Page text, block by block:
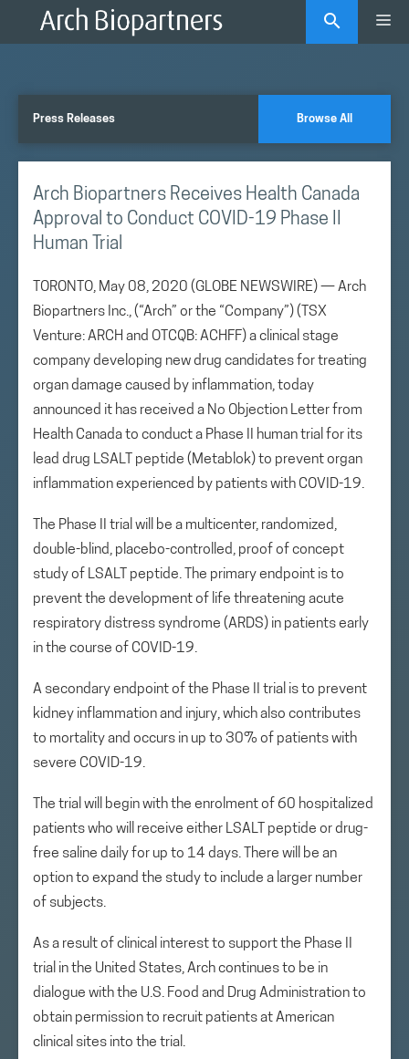
Press Releases Browse All
Arch Biopartners Receives Health Canada
Approval to Conduct COVID-19 Phase II
Human Trial
TORONTO, May 08, 2020 (GLOBE NEWSWIRE) — Arch
Biopartners Inc., (“Arch” or the “Company”) (TSX
Venture: ARCH and OTCQB: ACHFF) a clinical stage
company developing new drug candidates for treating
organ damage caused by inflammation, today
announced it has received a No Objection Letter from
Health Canada to conduct a Phase II human trial for its
lead drug LSALT peptide (Metablok) to prevent organ
inflammation experienced by patients with COVID-19.
The Phase II trial will be a multicenter, randomized,
double-blind, placebo-controlled, proof of concept
study of LSALT peptide. The primary endpoint is to
prevent the development of life threatening acute
respiratory distress syndrome (ARDS) in patients early
in the course of COVID-19.
A secondary endpoint of the Phase II trial is to prevent
kidney inflammation and injury, which also contributes
to mortality and occurs in up to 30% of patients with
severe COVID-19.
The trial will begin with the enrolment of 60 hospitalized
patients who will receive either LSALT peptide or drug-
free saline daily for up to 14 days. There will be an
option to expand the study to include a larger number
of subjects.
As a result of clinical interest to support the Phase II
trial in the United States, Arch continues to be in
dialogue with the U.S. Food and Drug Administration to
obtain permission to recruit patients at American
clinical sites into the trial.